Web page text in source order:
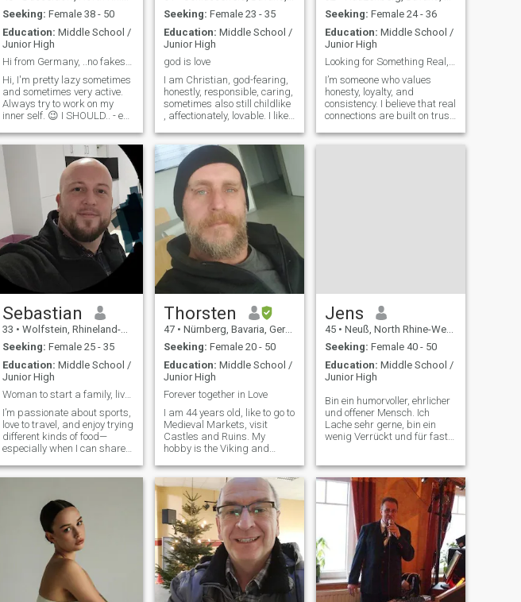
Seeking: Female 38 - 50
Education: Middle School /
Junior High
Hi from Germany, ..no fakes. I'll find out anyway.
Hi, I'm pretty lazy sometimes
and sometimes very active.
Always try to work on my
inner self. 😉 I SHOULD.. - eat
less, - do more sports, - go to
bed earlier, - watch less TV, -
not hang so much on dating
apps 😅, - learn a
Seeking: Female 23 - 35
Education: Middle School /
Junior High
god is love
I am Christian, god-fearing,
honestly, responsible, caring,
sometimes also still childlike
, affectionately, lovable. I like
sports. I think, a good
partnership am possible
only with God. I am exactly in
what I´m doing. I never was
married. I also have humour.
I prever to live in Germany.
Seeking: Female 24 - 36
Education: Middle School /
Junior High
Looking for Something Real, Not Temporary
I’m someone who values
honesty, loyalty, and
consistency. I believe that real
connections are built on trust,
not just words. I work on
Sebastian
33 • Wolfstein, Rhineland-Palatinate, Germany
Seeking: Female 25 - 35
Education: Middle School /
Junior High
Woman to start a family, live with me, share value
I’m passionate about sports,
love to travel, and enjoy trying
different kinds of food—
especially when I can share
enjoy cooking and like to take
are the ones we create to
Thorsten
47 • Nürnberg, Bavaria, Germany
Seeking: Female 20 - 50
Education: Middle School /
Junior High
Forever together in Love
I am 44 years old, like to go to
Medieval Markets, visit
Castles and Ruins. My
hobby is the Viking and
as they lived in the past. I like
to Photograph a lot in my
spare time and I write texts
poem and stories.
Jens
45 • Neuß, North Rhine-Westphalia, Germany
Seeking: Female 40 - 50
Education: Middle School /
Junior High
Bin ein humorvoller, ehrlicher
und offener Mensch. Ich
Lache sehr gerne, bin ein
wenig Verrückt und für fast
oder so, sondern eine Frau,
die es wirklich Ernst meint
und mit der ich zusammen A